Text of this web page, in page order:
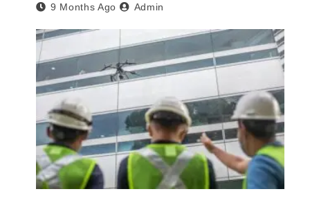
9 Months Ago Admin